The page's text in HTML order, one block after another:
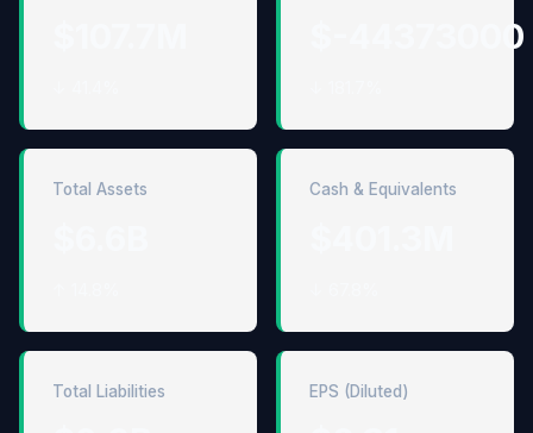
$-44373000
Total Assets Cash & Equivalents
Total Liabilities EPS (Diluted)